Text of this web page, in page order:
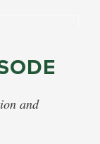
and